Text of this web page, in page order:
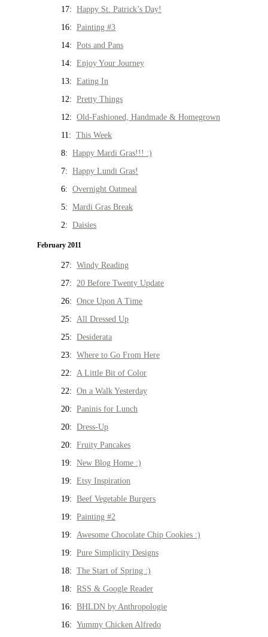
17: Happy St. Patrick’s Day!
16: Painting #3
14: Pots and Pans
14: Enjoy Your Journey
13: Eating In
12: Pretty Things
12: Old-Fashioned, Handmade & Homegrown
11: This Week
8: Happy Mardi Gras!!! :)
7: Happy Lundi Gras!
6: Overnight Oatmeal
5: Mardi Gras Break
2: Daisies
February 2011
27: Windy Reading
27: 20 Before Twenty Update
26: Once Upon A Time
25: All Dressed Up
25: Desiderata
23: Where to Go From Here
22: A Little Bit of Color
22: On a Walk Yesterday
20: Paninis for Lunch
20: Dress-Up
20: Fruity Pancakes
19: New Blog Home :)
19: Etsy Inspiration
19: Beef Vegetable Burgers
19: Painting #2
19: Awesome Chocolate Chip Cookies :)
19: Pure Simplicity Designs
18: The Start of Spring :)
18: RSS & Google Reader
16: BHLDN by Anthropologie
16: Yummy Chicken Alfredo